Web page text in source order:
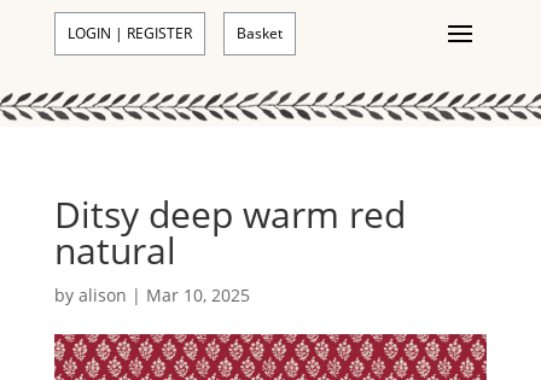
LOGIN | REGISTER Basket
Ditsy deep warm red
natural
by alison | Mar 10, 2025